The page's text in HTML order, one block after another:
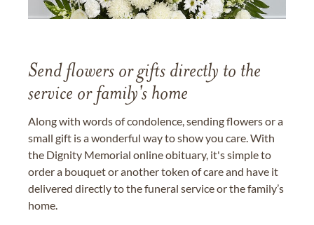
Send flowers or gifts directly to the
service or family's home
Along with words of condolence, sending flowers or a
small gift is a wonderful way to show you care. With
the Dignity Memorial online obituary, it's simple to
order a bouquet or another token of care and have it
delivered directly to the funeral service or the family’s
home.